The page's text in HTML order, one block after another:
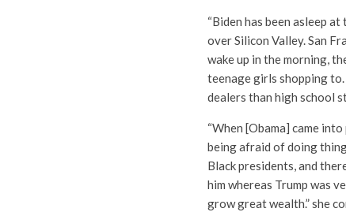
“Biden has been asleep
over Silicon Valley. San
wake up in the morning,
teenage girls shopping
dealers than high school
“When [Obama] came
being afraid of doing
Black presidents, and
him whereas Trump was
grow great wealth.” she